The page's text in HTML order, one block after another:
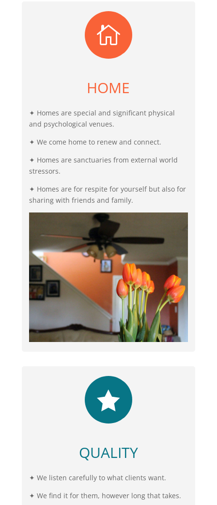

HOME
✦ Homes are special and significant physical
and psychological venues.
✦ We come home to renew and connect.
✦ Homes are sanctuaries from external world
stressors.
✦ Homes are for respite for yourself but also for
sharing with friends and family.

QUALITY
✦ We listen carefully to what clients want.
✦ We find it for them, however long that takes.